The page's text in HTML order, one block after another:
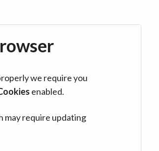
we require you
enabled.
may require updating